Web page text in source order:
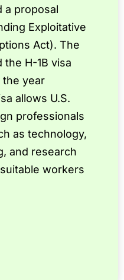
a proposal
Exploitative
Act). The
H-1B visa
the year
allows U.S.
professionals
as technology,
and research
workers